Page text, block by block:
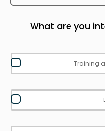
What are you
Training